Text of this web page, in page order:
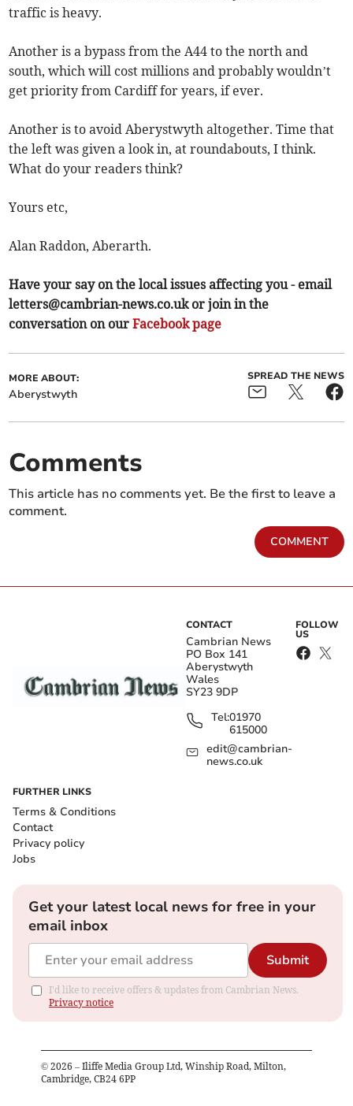
traffic is heavy.
Another is a bypass from the A44 to the north and
south, which will cost millions and probably wouldn’t
get priority from Cardiff for years, if ever.
Another is to avoid Aberystwyth altogether. Time that
the left was given a look in, at roundabouts, I think.
What do your readers think?
Yours etc,
Alan Raddon, Aberarth.
Have your say on the local issues affecting you - email
letters@cambrian-news.co.ukor join in the
conversation on ourFacebook page
MORE ABOUT:
Aberystwyth
SPREAD THE NEWS
Comments
This article has no comments yet. Be the first to leave a
comment.
COMMENT
CONTACT
Cambrian News
PO Box 141
Aberystwyth
Wales
SY23 9DP
Tel:01970
615000
edit@cambrian-
news.co.uk
FOLLOW
US
FURTHER LINKS
Terms & Conditions
Contact
Privacy policy
Jobs
Get your latest local news for free in your
email inbox
Submit
I'd like to receive offers & updates from Cambrian News.
Privacy notice
© 2026 – Iliffe Media Group Ltd, Winship Road, Milton,
Cambridge, CB24 6PP